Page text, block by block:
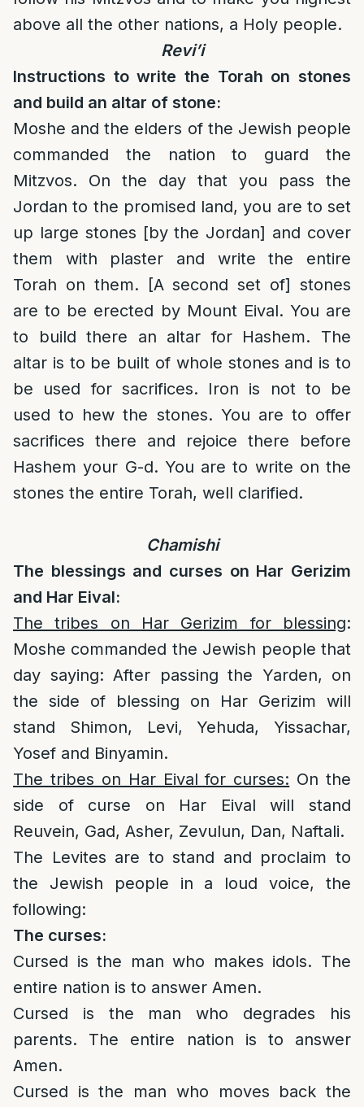
above all the other nations, a Holy people.
Revi’i
Instructions to write the Torah on stones
and build an altar of stone:
Moshe and the elders of the Jewish people
commanded the nation to guard the
Mitzvos. On the day that you pass the
Jordan to the promised land, you are to set
up large stones [by the Jordan] and cover
them with plaster and write the entire
Torah on them. [A second set of] stones
are to be erected by Mount Eival. You are
to build there an altar for Hashem. The
altar is to be built of whole stones and is to
be used for sacrifices. Iron is not to be
used to hew the stones. You are to offer
sacrifices there and rejoice there before
Hashem your G-d. You are to write on the
stones the entire Torah, well clarified.
Chamishi
The blessings and curses on Har Gerizim
and Har Eival:
The tribes on Har Gerizim for blessing:
Moshe commanded the Jewish people that
day saying: After passing the Yarden, on
the side of blessing on Har Gerizim will
stand Shimon, Levi, Yehuda, Yissachar,
Yosef and Binyamin.
The tribes on Har Eival for curses: On the
side of curse on Har Eival will stand
Reuvein, Gad, Asher, Zevulun, Dan, Naftali.
The Levites are to stand and proclaim to
the Jewish people in a loud voice, the
following:
The curses:
Cursed is the man who makes idols. The
entire nation is to answer Amen.
Cursed is the man who degrades his
parents. The entire nation is to answer
Amen.
Cursed is the man who moves back the